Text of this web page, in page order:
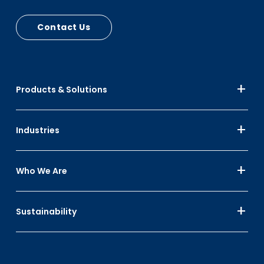
Products & Solutions
Industries
Who We Are
Sustainability
Contact Us